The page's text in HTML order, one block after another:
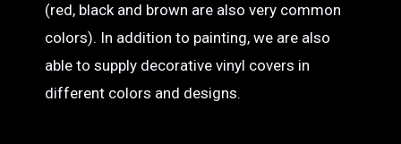
(red, black and brown are also very common
colors). In addition to painting, we are also
able to supply decorative vinyl covers in
different colors and designs.